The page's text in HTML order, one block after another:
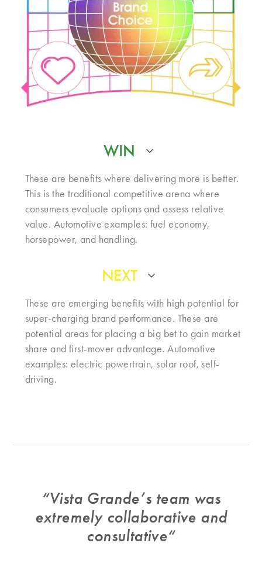
WIN
These are benefits where delivering more is better.
This is the traditional competitive arena where
consumers evaluate options and assess relative
value. Automotive examples: fuel economy,
horsepower, and handling.
NEXT
These are emerging benefits with high potential for
super-charging brand performance. These are
potential areas for placing a big bet to gain market
share and first-mover advantage. Automotive
examples: electric powertrain, solar roof, self-
driving.
“Vista Grande’s team was
extremely collaborative and
consultative“